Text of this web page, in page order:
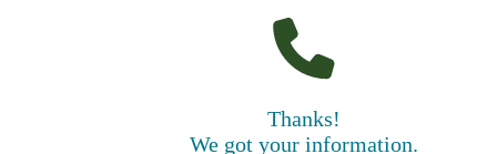
Thanks!
We got your information.